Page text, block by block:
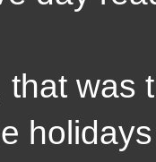
that was